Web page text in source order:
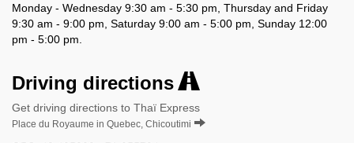
Monday - Wednesday 9:30 am - 5:30 pm, Thursday and Friday
9:30 am - 9:00 pm, Saturday 9:00 am - 5:00 pm, Sunday 12:00
pm - 5:00 pm.
Driving directions
Get driving directions to Thaï Express
Place du Royaume in Quebec, Chicoutimi